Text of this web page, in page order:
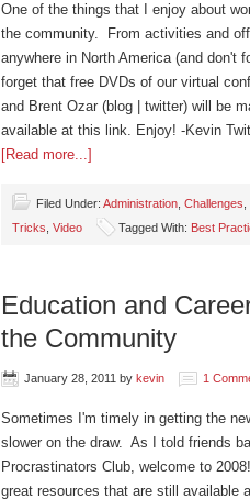
One of the things that I enjoy about
the community. From activities and
anywhere in North America (and don't
forget that free DVDs of our virtual
and Brent Ozar (blog | twitter) will be
available at this link. Enjoy! -Kevin
[Read more...]
Filed Under: Administration Challenges
Tricks Video Tagged With: Best
Education and
the Community
January 28, 2011 by kevin 1
Sometimes I'm timely in getting the
slower on the draw. As I told friends
Procrastinators Club, welcome to
great resources that are still